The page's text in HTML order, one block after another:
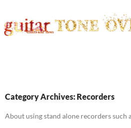
Category Archives: Recorders
About using stand alone recorders such